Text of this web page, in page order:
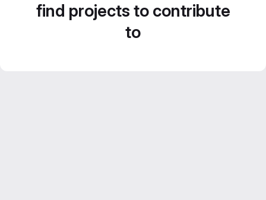
find projects to contribute
to